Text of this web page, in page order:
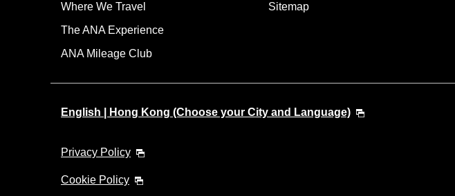
Where We Travel
The ANA Experience
ANA Mileage Club
Sitemap
English | Hong Kong (Choose your City and Language)
Privacy Policy
Cookie Policy